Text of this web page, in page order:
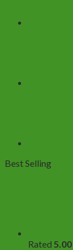
Best Selling
Rated 5.00